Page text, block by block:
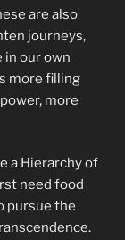
are also
journeys,
in our own
more filling
more
a Hierarchy of
need food
pursue the